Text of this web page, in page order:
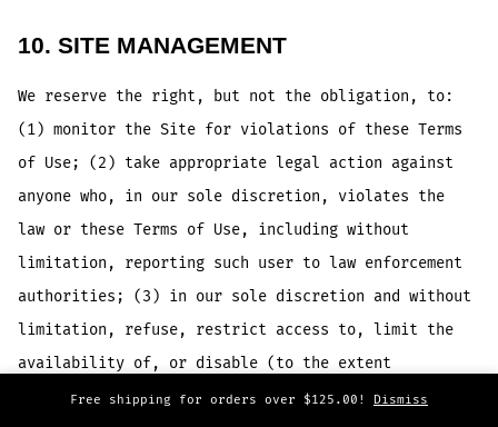
Free shipping for orders over $125.00! Dismiss
10. SITE MANAGEMENT
We reserve the right, but not the obligation, to:
(1) monitor the Site for violations of these Terms
of Use; (2) take appropriate legal action against
anyone who, in our sole discretion, violates the
law or these Terms of Use, including without
limitation, reporting such user to law enforcement
authorities; (3) in our sole discretion and without
limitation, refuse, restrict access to, limit the
availability of, or disable (to the extent
technologically feasible) any of your Contributions